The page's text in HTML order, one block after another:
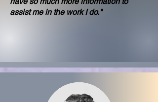
assist me in the work I do."